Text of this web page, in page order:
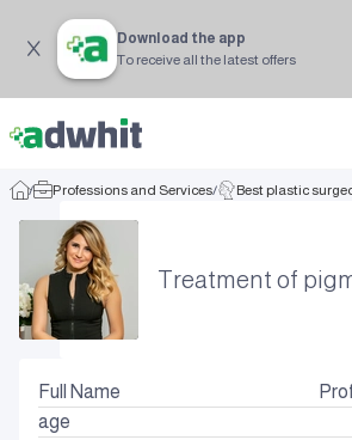
Download the app
To receive all the latest offers
/ Professions and Services/ Best plastic
Treatment of
Full Name
age